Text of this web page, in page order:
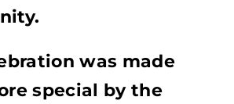
was made
special by the